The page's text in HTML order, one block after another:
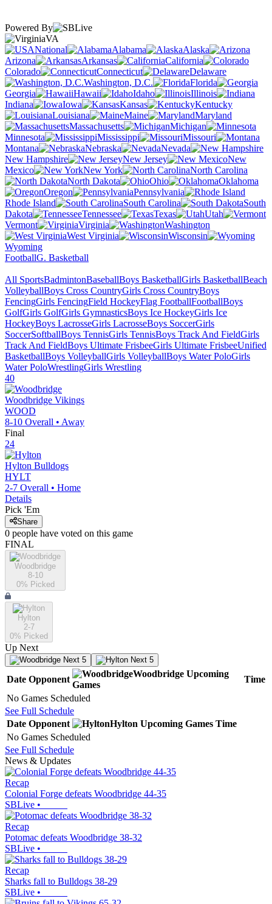
Powered By
VA
National
Alabama
Alaska
Arizona
Arkansas
California
Colorado
Connecticut
Delaware
Washington, D.C.
Florida
Georgia
Hawaii Idaho
Illinois
Indiana
Iowa Kansas
Kentucky
Louisiana
Maine
Maryland
Massachusetts
Michigan
Minnesota
Mississippi
Missouri
Montana
Nebraska
Nevada
New Hampshire
New Jersey
New
Mexico
New York
North Carolina
North Dakota
Ohio
Oklahoma
Oregon
Pennsylvania
Rhode Island
South Carolina
South
Dakota
Tennessee Texas
Utah
Vermont
Virginia
Washington
West Virginia
Wisconsin
Wyoming
FootballG. Basketball
All SportsBadmintonBaseballBoys BasketballGirls BasketballBeach
VolleyballBoys Cross CountryGirls Cross CountryBoys
FencingGirls FencingField HockeyFlag FootballFootballBoys
GolfGirls GolfGirls GymnasticsBoys Ice HockeyGirls Ice
HockeyBoys LacrosseGirls LacrosseBoys SoccerGirls
SoccerSoftballBoys TennisGirls TennisBoys Track And FieldGirls
Track And FieldBoys Ultimate FrisbeeGirls Ultimate FrisbeeUnified
BasketballBoys VolleyballGirls VolleyballBoys Water PoloGirls
Water PoloWrestlingGirls Wrestling
40
Woodbridge Vikings
WOOD
8-10 Overall • Away
Final
24
Hylton Bulldogs
HYLT
2-7 Overall • Home
Details
Pick 'Em
Share
0 people have voted on this game
FINAL
Woodbridge
8-10
0% Picked
Hylton
2-7
0% Picked
Up Next
Next 5 Next 5
Date Opponent
Woodbridge Upcoming
Games
Time
No Games Scheduled
See Full Schedule
Date Opponent Hylton Upcoming Games Time
No Games Scheduled
See Full Schedule
News & Updates
Recap
Colonial Forge defeats Woodbridge 44-35
SBLive •
Recap
Potomac defeats Woodbridge 38-32
SBLive •
Recap
Sharks fall to Bulldogs 38-29
SBLive •